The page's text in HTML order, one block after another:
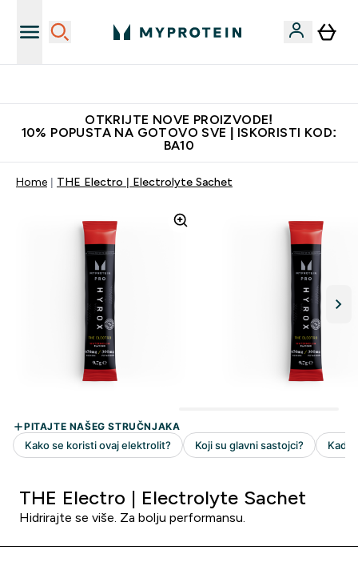
OTKRIJTE NOVE PROIZVODE!
10% POPUSTA NA GOTOVO SVE | ISKORISTI KOD:
BA10
Home THE Electro | Electrolyte Sachet
THE Electro | Electrolyte Sachet
Hidrirajte se više. Za bolju performansu.